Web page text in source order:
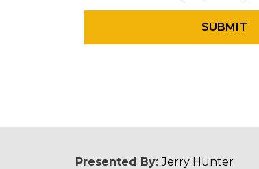
Presented By:Jerry Hunter